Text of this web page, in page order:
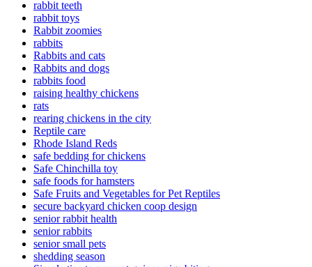
rabbit teeth
rabbit toys
Rabbit zoomies
rabbits
Rabbits and cats
Rabbits and dogs
rabbits food
raising healthy chickens
rats
rearing chickens in the city
Reptile care
Rhode Island Reds
safe bedding for chickens
Safe Chinchilla toy
safe foods for hamsters
Safe Fruits and Vegetables for Pet Reptiles
secure backyard chicken coop design
senior rabbit health
senior rabbits
senior small pets
shedding season